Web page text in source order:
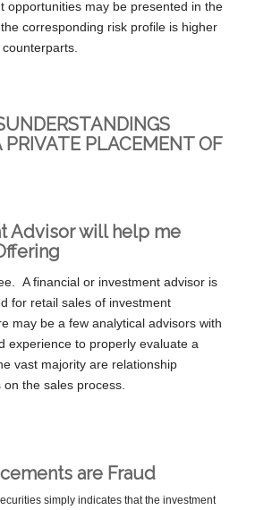
opportunities may be presented in the
corresponding risk profile is higher
PRIVATE PLACEMENT OF
Advisor will help me
A financial or investment advisor is
for retail sales of investment
may be a few analytical advisors with
experience to properly evaluate a
vast majority are relationship
the sales process.
are Fraud
simply indicates that the investment